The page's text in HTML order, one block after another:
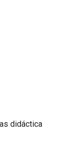
didácticas: